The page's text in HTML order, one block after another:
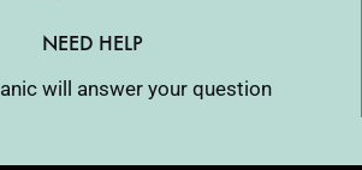
NEED HELP
will answer your question